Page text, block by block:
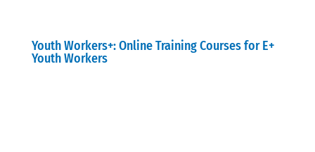
Youth Workers+: Online Training Courses for E+
Youth Workers